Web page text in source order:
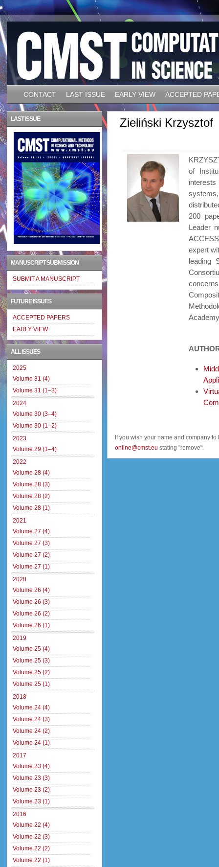
CONTACT LAST ISSUE EARLY VIEW ACCEPTED
Zieliński Krzysztof
of
200
Leader
expert
leading
If you wish your name and company
online@cmst.eu stating "remove".
LAST ISSUE
MANUSCRIPT SUBMISSION
SUBMIT A MANUSCRIPT
FUTURE ISSUES
ACCEPTED PAPERS
EARLY VIEW
ALL ISSUES
2025
Volume 31 (4)
Volume 31 (1–3)
2024
Volume 30 (3–4)
Volume 30 (1–2)
2023
Volume 29 (1–4)
2022
Volume 28 (4)
Volume 28 (3)
Volume 28 (2)
Volume 28 (1)
2021
Volume 27 (4)
Volume 27 (3)
Volume 27 (2)
Volume 27 (1)
2020
Volume 26 (4)
Volume 26 (3)
Volume 26 (2)
Volume 26 (1)
2019
Volume 25 (4)
Volume 25 (3)
Volume 25 (2)
Volume 25 (1)
2018
Volume 24 (4)
Volume 24 (3)
Volume 24 (2)
Volume 24 (1)
2017
Volume 23 (4)
Volume 23 (3)
Volume 23 (2)
Volume 23 (1)
2016
Volume 22 (4)
Volume 22 (3)
Volume 22 (2)
Volume 22 (1)